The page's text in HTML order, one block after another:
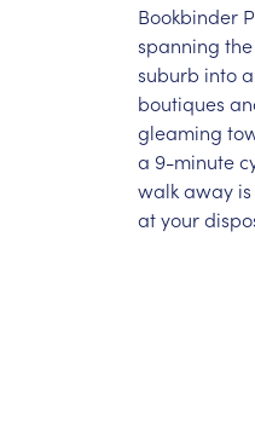
Bookbinder
spanning
suburb into
boutiques
gleaming
a 9-minute
walk away
at your